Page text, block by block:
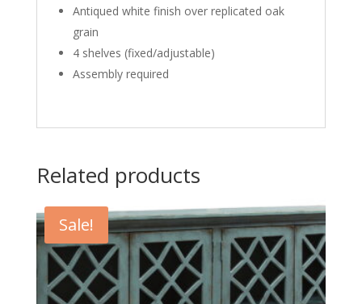
Antiqued white finish over replicated oak
grain
4 shelves (fixed/adjustable)
Assembly required
Related products
Sale!